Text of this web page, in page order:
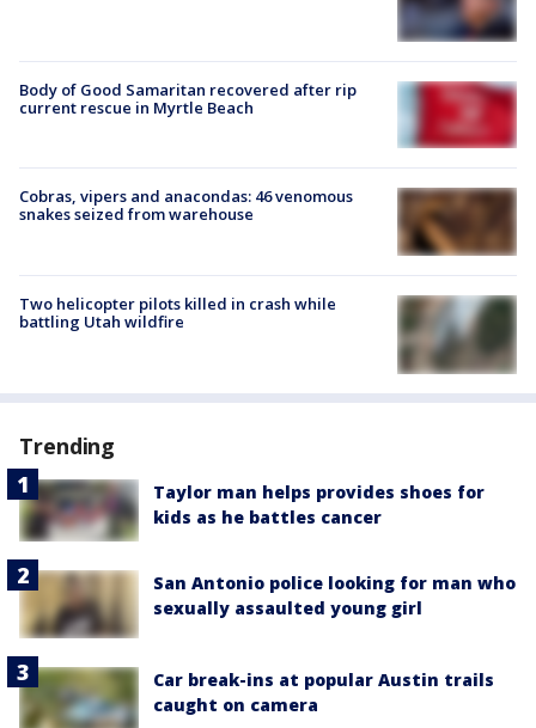
Body of Good Samaritan recovered after rip
current rescue in Myrtle Beach
Cobras, vipers and anacondas: 46 venomous
snakes seized from warehouse
Two helicopter pilots killed in crash while
battling Utah wildfire
Trending
Taylor man helps provides shoes for
kids as he battles cancer
San Antonio police looking for man who
sexually assaulted young girl
Car break-ins at popular Austin trails
caught on camera